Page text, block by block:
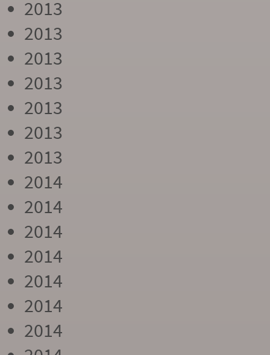
2013
2013
2013
2013
2013
2013
2013
2014
2014
2014
2014
2014
2014
2014